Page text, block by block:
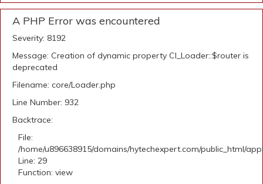
A PHP Error was encountered
Severity: 8192
Message: Creation of dynamic property CI_Loader::$router is
deprecated
Filename: core/Loader.php
Line Number: 932
Backtrace:
File:
/home/u896638915/domains/hytechexpert.com/public_html/
Line: 29
Function: view